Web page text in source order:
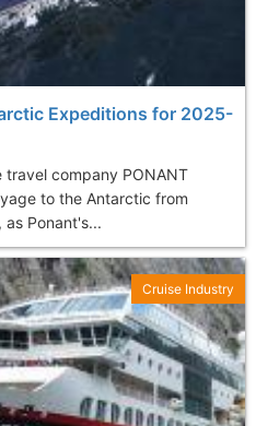
Expeditions for 2025-
company PONANT
to the Antarctic from
Ponant's...
Cruise Industry